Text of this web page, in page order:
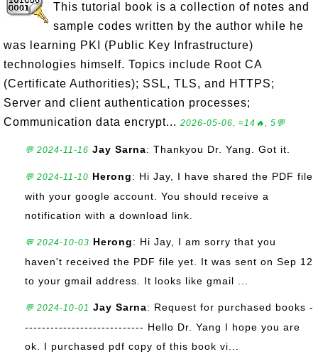
This tutorial book is a collection of notes and
sample codes written by the author while he
was learning PKI (Public Key Infrastructure)
technologies himself. Topics include Root CA
(Certificate Authorities); SSL, TLS, and HTTPS;
Server and client authentication processes;
Communication data encrypt... 2026-05-06, ≈14🔥, 5💬
💬 2024-11-16 Jay Sarna: Thankyou Dr. Yang. Got it.
💬 2024-11-10 Herong: Hi Jay, I have shared the PDF file
with your google account. You should receive a
notification with a download link.
💬 2024-10-03 Herong: Hi Jay, I am sorry that you
haven't received the PDF file yet. It was sent on Sep 12
to your gmail address. It looks like gmail ...
💬 2024-10-01 Jay Sarna: Request for purchased books -
---------------------------- Hello Dr. Yang I hope you are
ok. I purchased pdf copy of this book vi...